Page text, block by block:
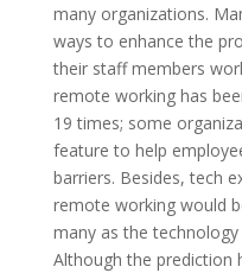
many organizations.
ways to enhance the
their staff members
remote working has
19 times; some
feature to help
barriers. Besides, tech
remote working would
many as the
Although the prediction